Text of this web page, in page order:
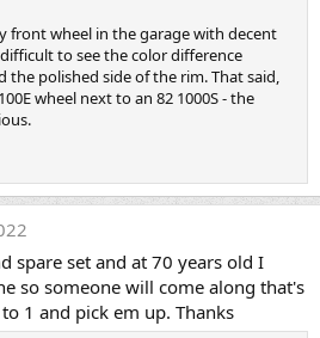
front wheel in the garage with decent
difficult to see the color difference
the polished side of the rim. That said,
wheel next to an 82 1000S - the
spare set and at 70 years old I
so someone will come along that's
1 and pick em up. Thanks